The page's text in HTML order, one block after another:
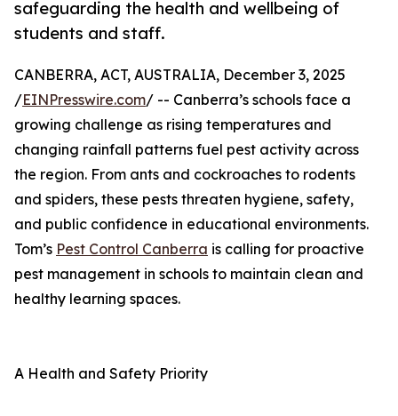
safeguarding the health and wellbeing of
students and staff.
CANBERRA, ACT, AUSTRALIA, December 3, 2025
/EINPresswire.com/ -- Canberra’s schools face a
growing challenge as rising temperatures and
changing rainfall patterns fuel pest activity across
the region. From ants and cockroaches to rodents
and spiders, these pests threaten hygiene, safety,
and public confidence in educational environments.
Tom’s Pest Control Canberra is calling for proactive
pest management in schools to maintain clean and
healthy learning spaces.
A Health and Safety Priority